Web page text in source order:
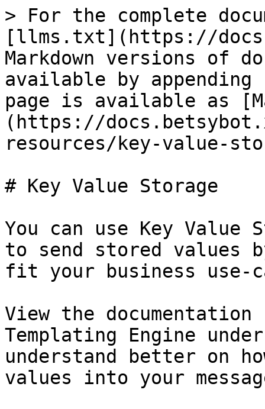
> For the complete
[llms.txt](https://
Markdown versions of
available by
page is available as
(https://
resources/key-value-
# Key Value Storage
You can use Key Value
to send stored values
fit your business use-
View the
Templating Engine
understand better on
values into your